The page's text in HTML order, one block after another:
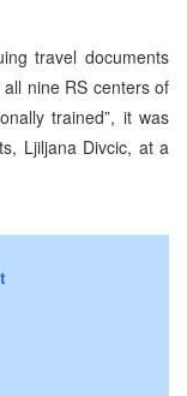
travel documents
nine RS centers of
trained”, it was
Ljiljana Divcic, at a